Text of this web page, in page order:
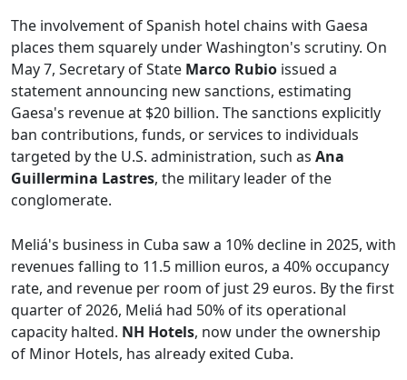
The involvement of Spanish hotel chains with Gaesa
places them squarely under Washington's scrutiny. On
May 7, Secretary of State Marco Rubio issued a
statement announcing new sanctions, estimating
Gaesa's revenue at $20 billion. The sanctions explicitly
ban contributions, funds, or services to individuals
targeted by the U.S. administration, such as Ana
Guillermina Lastres, the military leader of the
conglomerate.
Meliá's business in Cuba saw a 10% decline in 2025, with
revenues falling to 11.5 million euros, a 40% occupancy
rate, and revenue per room of just 29 euros. By the first
quarter of 2026, Meliá had 50% of its operational
capacity halted. NH Hotels, now under the ownership
of Minor Hotels, has already exited Cuba.